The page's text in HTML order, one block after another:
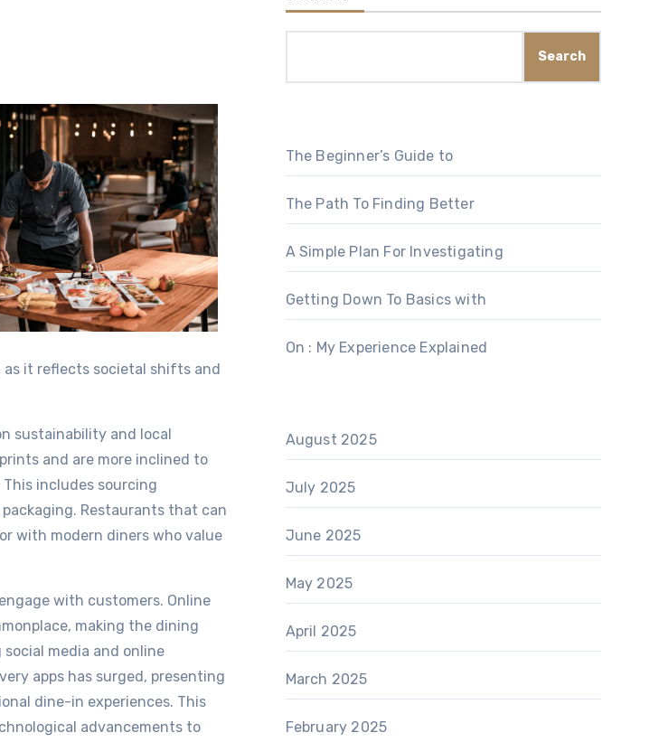
it reflects societal shifts and
sustainability and local
and are more inclined to
includes sourcing
Restaurants that can
with modern diners who value
with customers. Online
making the dining
media and online
apps has surged, presenting
dine-in experiences. This
advancements to
Search
The Beginner’s Guide to
The Path To Finding Better
A Simple Plan For Investigating
Getting Down To Basics with
On : My Experience Explained
August 2025
July 2025
June 2025
May 2025
April 2025
March 2025
February 2025